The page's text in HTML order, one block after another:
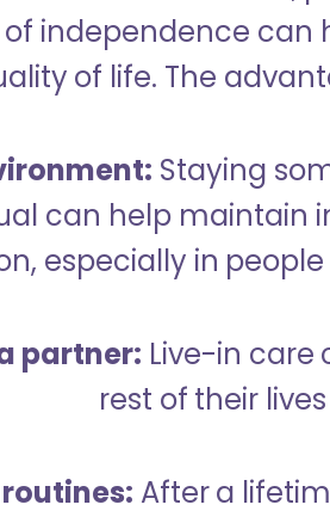
of independence
of life. The
Staying
can help maintain
especially in
partner: Live-in care
rest of their
After a